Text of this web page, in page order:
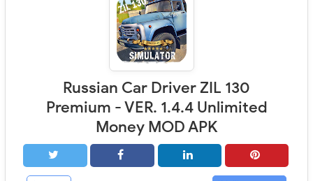
Russian Car Driver ZIL 130
Premium - VER. 1.4.4 Unlimited
Money MOD APK